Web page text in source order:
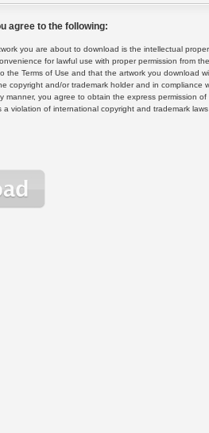
agree to the following:
you are about to download is the intellectual
for lawful use with proper permission from
the Terms of Use and that the artwork you download
copyright and/or trademark holder and in compliance
manner, you agree to obtain the express permission
a violation of international copyright and trademark